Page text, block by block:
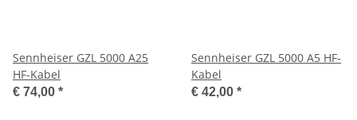
Sennheiser GZL 5000 A25
HF-Kabel
€ 74,00 *
Sennheiser GZL 5000 A5 HF-
Kabel
€ 42,00 *